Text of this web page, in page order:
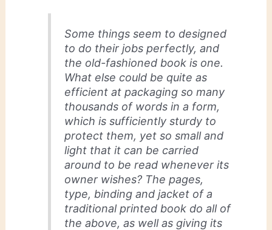
Some things seem to designed
to do their jobs perfectly, and
the old-fashioned book is one.
What else could be quite as
efficient at packaging so many
thousands of words in a form,
which is sufficiently sturdy to
protect them, yet so small and
light that it can be carried
around to be read whenever its
owner wishes? The pages,
type, binding and jacket of a
traditional printed book do all of
the above, as well as giving its